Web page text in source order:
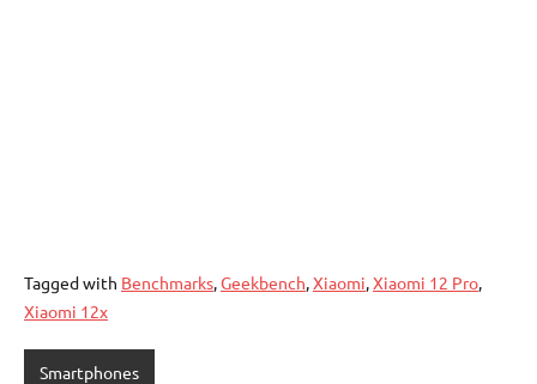
Tagged with Benchmarks,Geekbench,Xiaomi,Xiaomi 12 Pro,
Xiaomi 12x
Smartphones